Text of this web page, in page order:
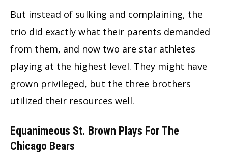
But instead of sulking and complaining, the
trio did exactly what their parents demanded
from them, and now two are star athletes
playing at the highest level. They might have
grown privileged, but the three brothers
utilized their resources well.
Equanimeous St. Brown Plays For The
Chicago Bears